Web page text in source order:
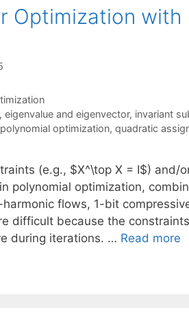
Optimization
, eigenvalue and eigenvector, invariant
polynomial optimization, quadratic
(e.g., $X^\top X = I$) and/
polynomial optimization,
flows, 1-bit
difficult because the
during iterations. … Read more